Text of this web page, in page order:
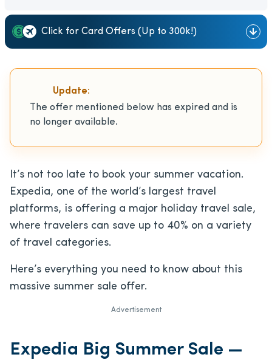
Click for Card Offers (Up to 300k!)
Update:
The offer mentioned below has expired and is
no longer available.
It’s not too late to book your summer vacation.
Expedia, one of the world’s largest travel
platforms, is offering a major holiday travel sale,
where travelers can save up to 40% on a variety
of travel categories.
Here’s everything you need to know about this
massive summer sale offer.
Advertisement
Expedia Big Summer Sale —